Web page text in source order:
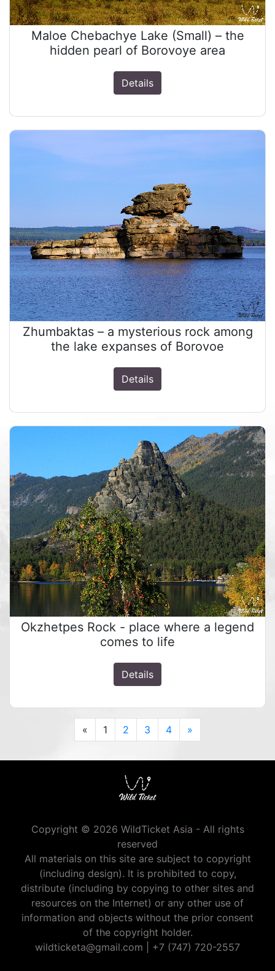
Maloe Chebachye Lake (Small) – the
hidden pearl of Borovoye area
Details
Zhumbaktas – a mysterious rock among
the lake expanses of Borovoe
Details
Okzhetpes Rock - place where a legend
comes to life
Details
«Previous
1 2 3 4 »Next
Copyright © 2026 WildTicket Asia - All rights
reserved
All materials on this site are subject to copyright
(including design). It is prohibited to copy,
distribute (including by copying to other sites and
resources on the Internet) or any other use of
information and objects without the prior consent
of the copyright holder.
wildticketa@gmail.com
+7 (747) 720-2557